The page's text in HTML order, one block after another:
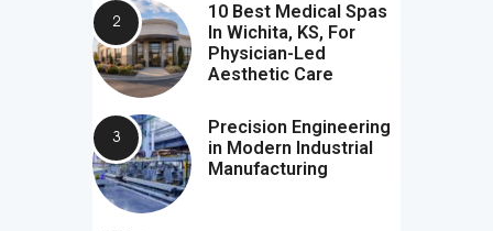
10 Best Medical Spas
In Wichita, KS, For
Physician-Led
Aesthetic Care
Precision Engineering
in Modern Industrial
Manufacturing